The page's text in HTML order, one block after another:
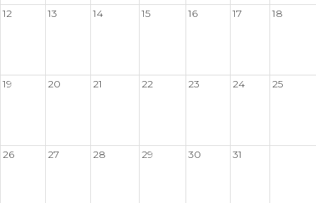
12 13 14 15 16 17 18
19 20 21 22 23 24 25
26 27 28 29 30 31